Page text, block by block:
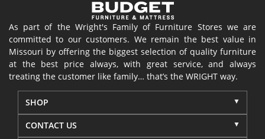
As part of the Wright's Family of Furniture Stores we are
committed to our customers. We remain the best value in
Missouri by offering the biggest selection of quality furniture
at the best price always, with great service, and always
treating the customer like family… that’s the WRIGHT way.
SHOP
CONTACT US